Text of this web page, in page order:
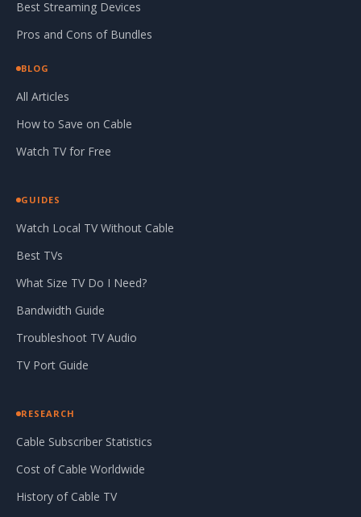
Best Streaming Devices
Pros and Cons of Bundles
BLOG
All Articles
How to Save on Cable
Watch TV for Free
GUIDES
Watch Local TV Without Cable
Best TVs
What Size TV Do I Need?
Bandwidth Guide
Troubleshoot TV Audio
TV Port Guide
RESEARCH
Cable Subscriber Statistics
Cost of Cable Worldwide
History of Cable TV